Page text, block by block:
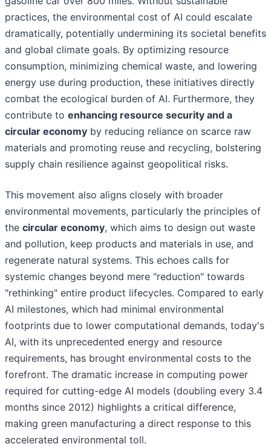
practices, the environmental cost of AI could escalate
dramatically, potentially undermining its societal benefits
and global climate goals. By optimizing resource
consumption, minimizing chemical waste, and lowering
energy use during production, these initiatives directly
combat the ecological burden of AI. Furthermore, they
contribute to enhancing resource security and a
circular economy by reducing reliance on scarce raw
materials and promoting reuse and recycling, bolstering
supply chain resilience against geopolitical risks.
This movement also aligns closely with broader
environmental movements, particularly the principles of
the circular economy, which aims to design out waste
and pollution, keep products and materials in use, and
regenerate natural systems. This echoes calls for
systemic changes beyond mere "reduction" towards
"rethinking" entire product lifecycles. Compared to early
AI milestones, which had minimal environmental
footprints due to lower computational demands, today's
AI, with its unprecedented energy and resource
requirements, has brought environmental costs to the
forefront. The dramatic increase in computing power
required for cutting-edge AI models (doubling every 3.4
months since 2012) highlights a critical difference,
making green manufacturing a direct response to this
accelerated environmental toll.